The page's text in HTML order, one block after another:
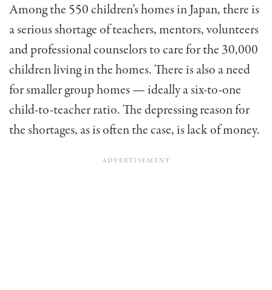
Among the 550 children’s homes in Japan, there is
a serious shortage of teachers, mentors, volunteers
and professional counselors to care for the 30,000
children liv­ing in the homes. There is also a need
for smaller group homes — ideally a six-to-one
child-to-teacher ratio. The depressing reason for
the shortages, as is often the case, is lack of money.